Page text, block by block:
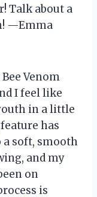
Talk about a
—Emma
Venom
I feel like
in a little
has
soft, smooth
and my
on
is